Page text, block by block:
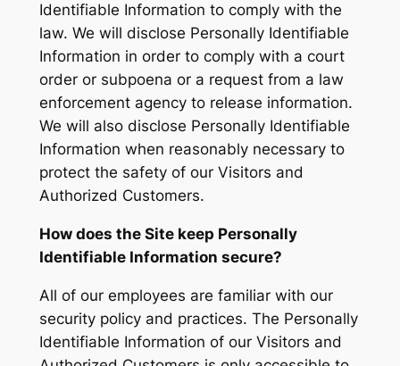
Identifiable Information to comply with the
law. We will disclose Personally Identifiable
Information in order to comply with a court
order or subpoena or a request from a law
enforcement agency to release information.
We will also disclose Personally Identifiable
Information when reasonably necessary to
protect the safety of our Visitors and
Authorized Customers.
How does the Site keep Personally
Identifiable Information secure?
All of our employees are familiar with our
security policy and practices. The Personally
Identifiable Information of our Visitors and